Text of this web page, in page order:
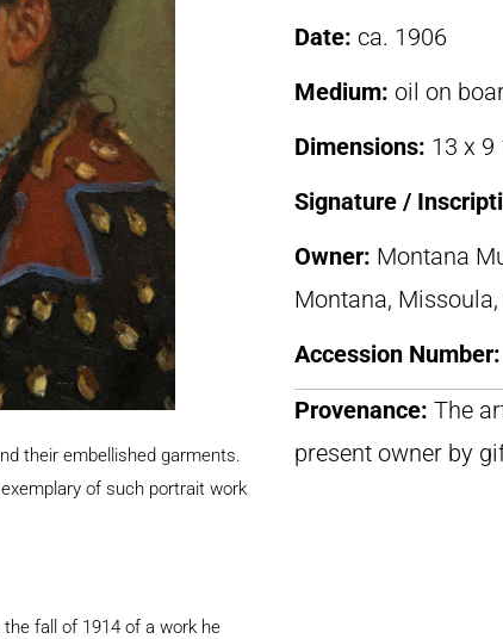
their embellished garments.
of such portrait work
the fall of 1914 of a work he
Date: ca. 1906
Medium: oil on
Dimensions: 13 x 9
Signature /
Owner: Montana
Montana,
Accession Number:
Provenance: The
present owner by